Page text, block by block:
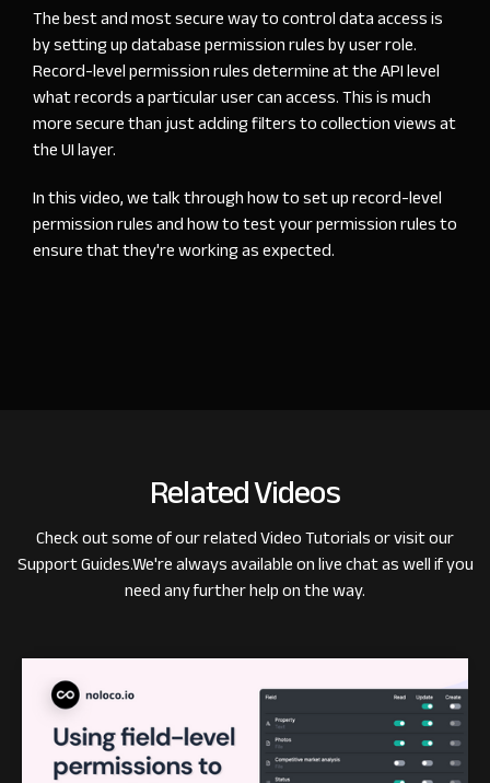
The best and most secure way to control data access is
by setting up database permission rules by user role.
Record-level permission rules determine at the API level
what records a particular user can access. This is much
more secure than just adding filters to collection views at
the UI layer.
In this video, we talk through how to set up record-level
permission rules and how to test your permission rules to
ensure that they're working as expected.
Related Videos
Check out some of our relatedVideo Tutorialsor visit our
Support Guides.We're always available on live chat as well if you
need any further help on the way.